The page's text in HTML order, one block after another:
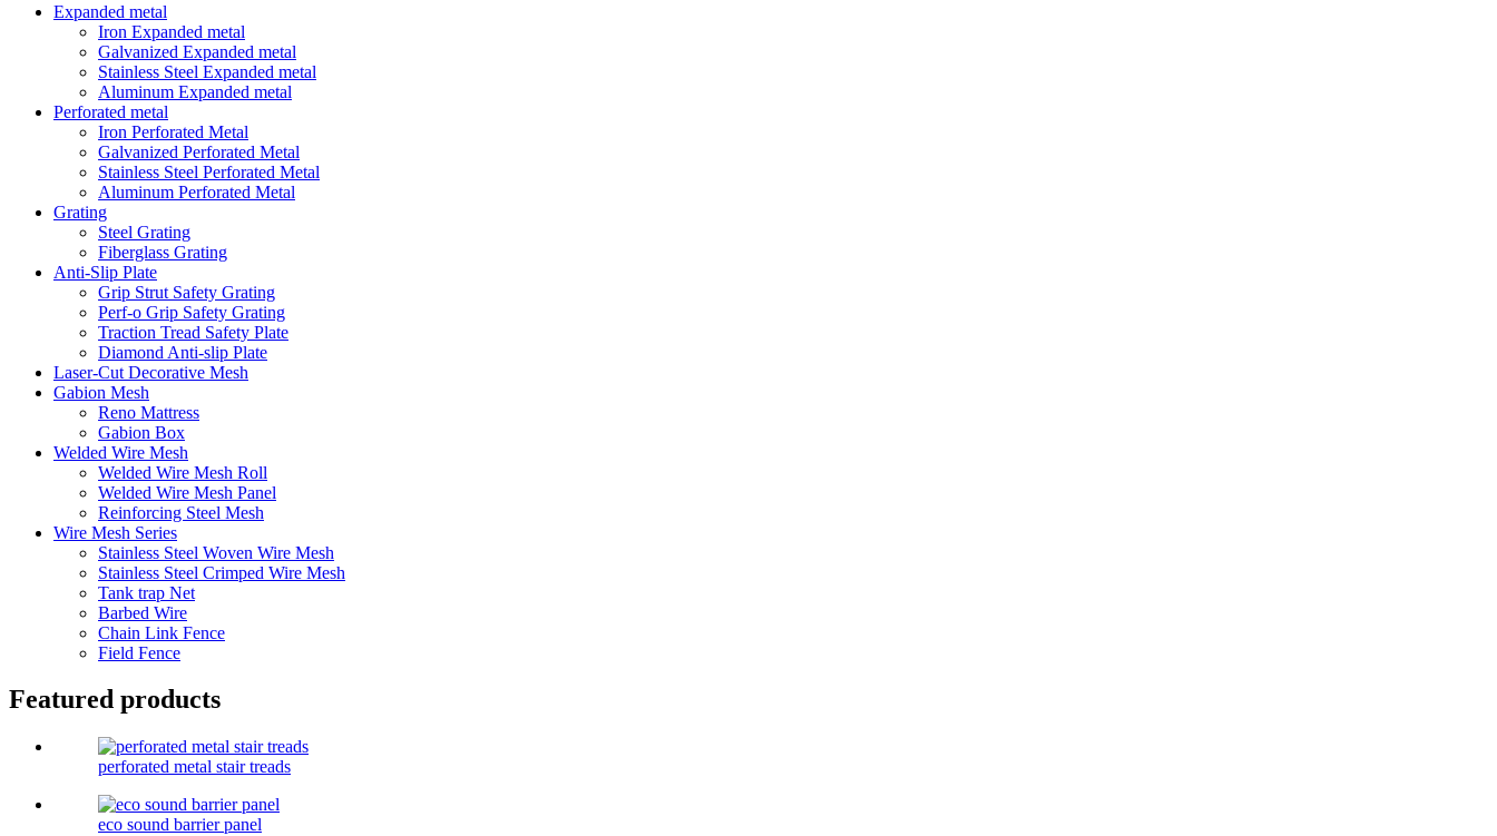
Expanded metal
Iron Expanded metal
Galvanized Expanded metal
Stainless Steel Expanded metal
Aluminum Expanded metal
Perforated metal
Iron Perforated Metal
Galvanized Perforated Metal
Stainless Steel Perforated Metal
Aluminum Perforated Metal
Grating
Steel Grating
Fiberglass Grating
Anti-Slip Plate
Grip Strut Safety Grating
Perf-o Grip Safety Grating
Traction Tread Safety Plate
Diamond Anti-slip Plate
Laser-Cut Decorative Mesh
Gabion Mesh
Reno Mattress
Gabion Box
Welded Wire Mesh
Welded Wire Mesh Roll
Welded Wire Mesh Panel
Reinforcing Steel Mesh
Wire Mesh Series
Stainless Steel Woven Wire Mesh
Stainless Steel Crimped Wire Mesh
Tank trap Net
Barbed Wire
Chain Link Fence
Field Fence
Featured products
perforated metal stair treads
eco sound barrier panel